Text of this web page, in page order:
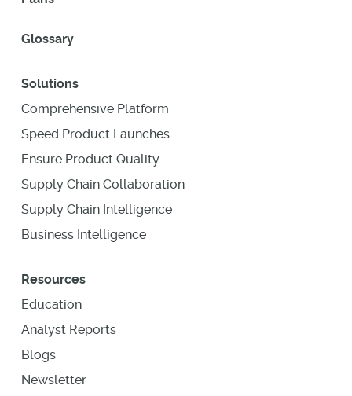
Glossary
Solutions
Comprehensive Platform
Speed Product Launches
Ensure Product Quality
Supply Chain Collaboration
Supply Chain Intelligence
Business Intelligence
Resources
Education
Analyst Reports
Blogs
Newsletter